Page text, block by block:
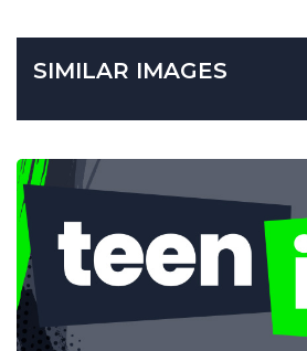
SIMILAR IMAGES